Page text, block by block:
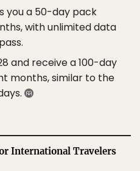
you a 50-day pack
with unlimited data
and receive a 100-day
months, similar to the
International Travelers